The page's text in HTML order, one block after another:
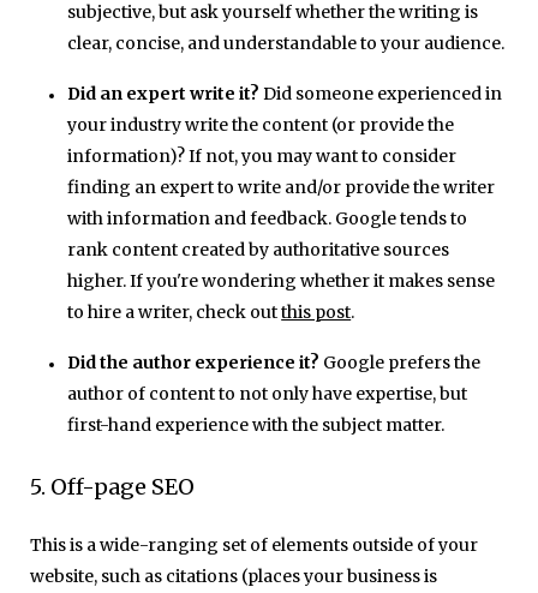
subjective, but ask yourself whether the writing is
clear, concise, and understandable to your audience.
Did an expert write it? Did someone experienced in
your industry write the content (or provide the
information)? If not, you may want to consider
finding an expert to write and/or provide the writer
with information and feedback. Google tends to
rank content created by authoritative sources
higher. If you're wondering whether it makes sense
to hire a writer, check outthis post.
Did the author experience it? Google prefers the
author of content to not only have expertise, but
first-hand experience with the subject matter.
5. Off-page SEO
This is a wide-ranging set of elements outside of your
website, such as citations (places your business is